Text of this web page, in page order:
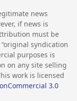
news
if news is
must be
syndication
purposes is
on any site selling
work is licensed
3.0